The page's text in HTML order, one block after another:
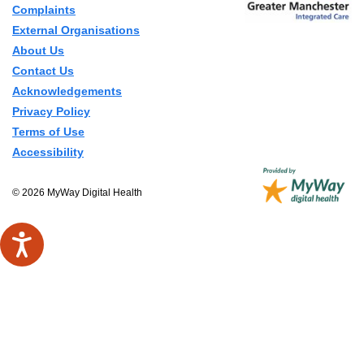
Complaints
External Organisations
About Us
Contact Us
Acknowledgements
Privacy Policy
Terms of Use
Accessibility
© 2026 MyWay Digital Health